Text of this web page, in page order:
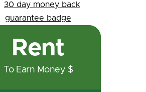
Rent
To Earn Money $